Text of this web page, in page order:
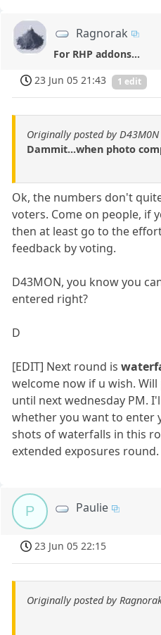
Ragnorak
For RHP addons...
23 Jun 05 21:43
1 edit
Originally posted by D43M0N
Dammit...when photo
Ok, the numbers don't
voters. Come on people, if
then at least go to the
feedback by voting.
D43MON, you know you
entered right?
D
[EDIT] Next round is
welcome now if u wish.
until next wednesday PM.
whether you want to enter
shots of waterfalls in this
extended exposures round.
P Paulie
23 Jun 05 22:15
Originally posted by